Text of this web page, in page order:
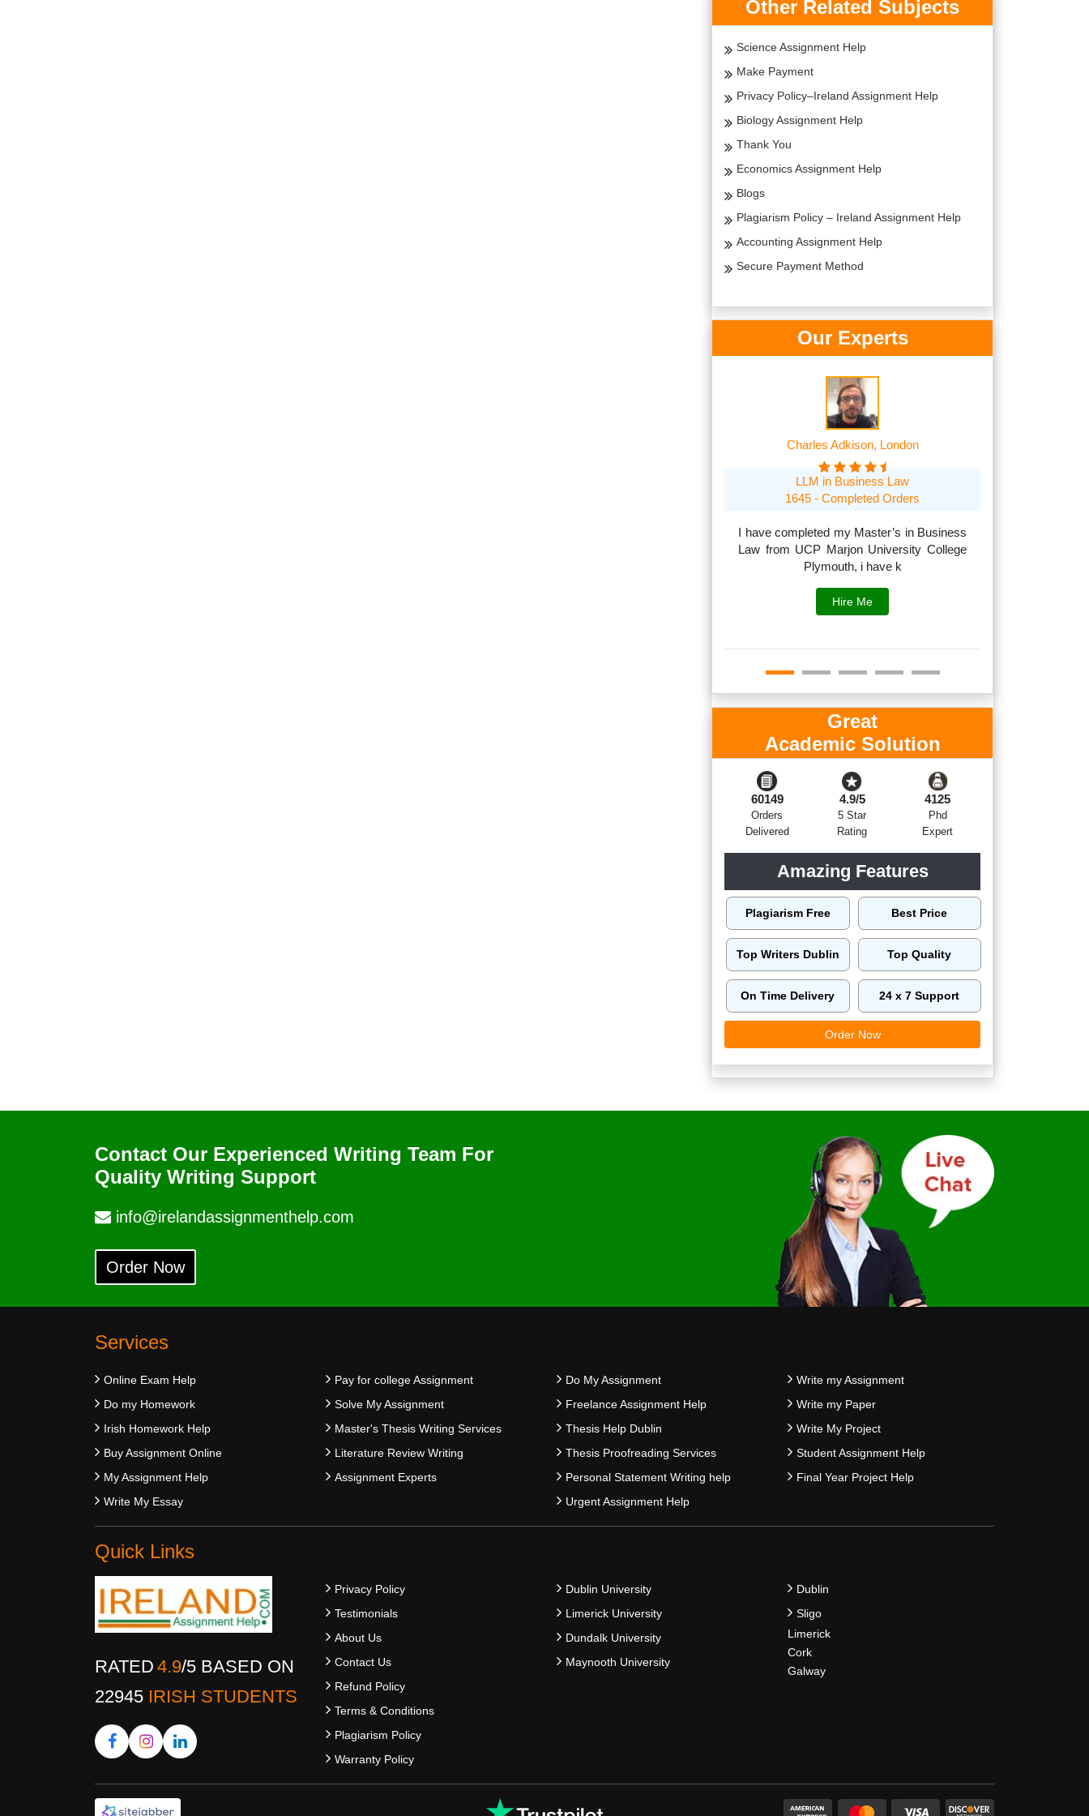
Other Related Subjects
Science Assignment Help
Make Payment
Privacy Policy–Ireland Assignment Help
Biology Assignment Help
Thank You
Economics Assignment Help
Blogs
Plagiarism Policy – Ireland Assignment Help
Accounting Assignment Help
Secure Payment Method
Our Experts
Charles Adkison, London
LLM in Business Law
1645 - Completed Orders
I have completed my Master’s in Business
Law from UCP Marjon University College
Plymouth, i have k
Hire Me
Great
Academic Solution
60149
Orders
Delivered
4.9/5
5 Star
Rating
4125
Phd
Expert
Amazing Features
Plagiarism Free Best Price
Top Writers Dublin Top Quality
On Time Delivery 24 x 7 Support
Order Now
Contact Our Experienced Writing Team For
Quality Writing Support
info@irelandassignmenthelp.com
Order Now
Services
Online Exam Help
Do my Homework
Irish Homework Help
Buy Assignment Online
My Assignment Help
Write My Essay
Pay for college Assignment
Solve My Assignment
Master's Thesis Writing Services
Literature Review Writing
Assignment Experts
Do My Assignment
Freelance Assignment Help
Thesis Help Dublin
Thesis Proofreading Services
Personal Statement Writing help
Urgent Assignment Help
Write my Assignment
Write my Paper
Write My Project
Student Assignment Help
Final Year Project Help
Quick Links
RATED 4.9/5 BASED ON
22945 IRISH STUDENTS
Privacy Policy
Testimonials
About Us
Contact Us
Refund Policy
Terms & Conditions
Plagiarism Policy
Warranty Policy
Dublin University
Limerick University
Dundalk University
Maynooth University
Dublin
Sligo
Limerick
Cork
Galway